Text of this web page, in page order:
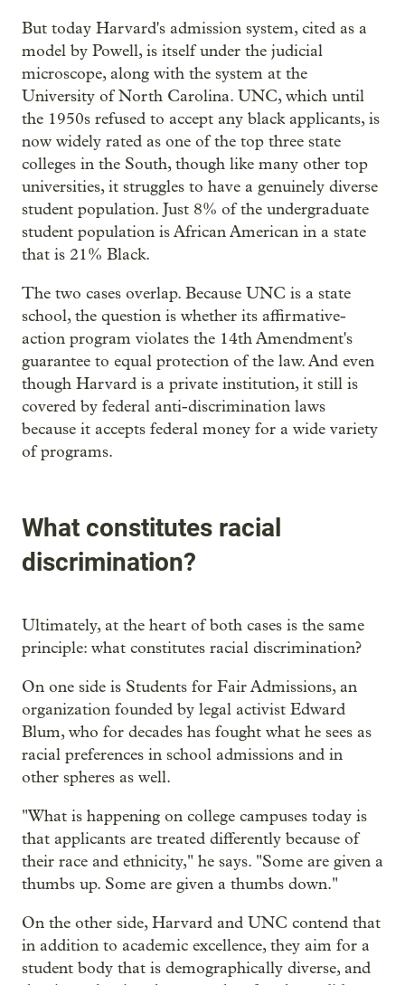
But today Harvard's admission system, cited as a
model by Powell, is itself under the judicial
microscope, along with the system at the
University of North Carolina. UNC, which until
the 1950s refused to accept any black applicants, is
now widely rated as one of the top three state
colleges in the South, though like many other top
universities, it struggles to have a genuinely diverse
student population. Just 8% of the undergraduate
student population is African American in a state
that is 21% Black.
The two cases overlap. Because UNC is a state
school, the question is whether its affirmative-
action program violates the 14th Amendment's
guarantee to equal protection of the law. And even
though Harvard is a private institution, it still is
covered by federal anti-discrimination laws
because it accepts federal money for a wide variety
of programs.
What constitutes racial
discrimination?
Ultimately, at the heart of both cases is the same
principle: what constitutes racial discrimination?
On one side is Students for Fair Admissions, an
organization founded by legal activist Edward
Blum, who for decades has fought what he sees as
racial preferences in school admissions and in
other spheres as well.
"What is happening on college campuses today is
that applicants are treated differently because of
their race and ethnicity," he says. "Some are given a
thumbs up. Some are given a thumbs down."
On the other side, Harvard and UNC contend that
in addition to academic excellence, they aim for a
student body that is demographically diverse, and